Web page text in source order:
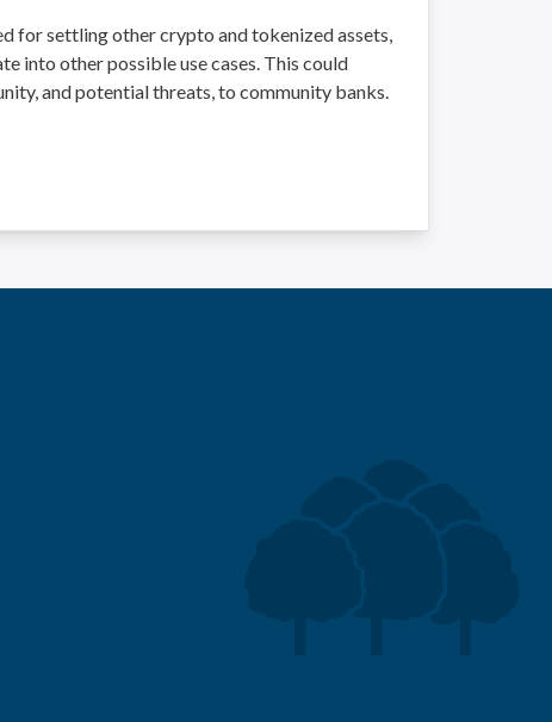
for settling other crypto and tokenized assets,
into other possible use cases. This could
and potential threats, to community banks.